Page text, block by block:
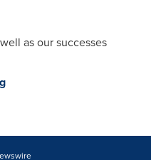
as our successes